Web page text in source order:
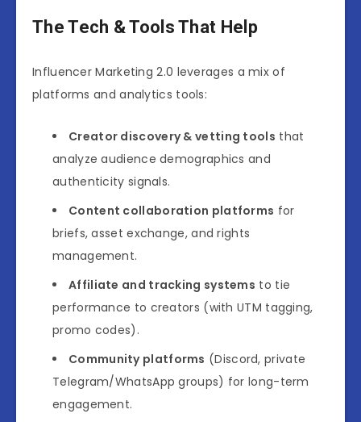
The Tech & Tools That Help
Influencer Marketing 2.0 leverages a mix of
platforms and analytics tools:
Creator discovery & vetting tools that
analyze audience demographics and
authenticity signals.
Content collaboration platforms for
briefs, asset exchange, and rights
management.
Affiliate and tracking systems to tie
performance to creators (with UTM tagging,
promo codes).
Community platforms (Discord, private
Telegram/WhatsApp groups) for long-term
engagement.